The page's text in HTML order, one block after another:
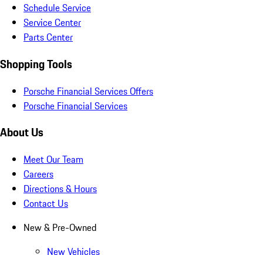
Schedule Service
Service Center
Parts Center
Shopping Tools
Porsche Financial Services Offers
Porsche Financial Services
About Us
Meet Our Team
Careers
Directions & Hours
Contact Us
New & Pre-Owned
New Vehicles